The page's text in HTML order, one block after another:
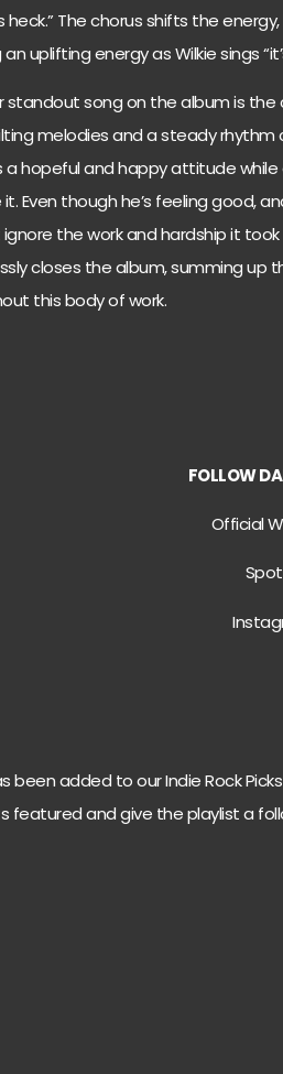
heck.” The chorus shifts the
uplifting energy as Wilkie sings
standout song on the album is the
melodies and a steady rhythm
a hopeful and happy attitude
Even though he’s feeling good,
ignore the work and hardship it
closes the album, summing up
this body of work.
FOLLOW
Official
been added to our Indie Rock
featured and give the playlist a